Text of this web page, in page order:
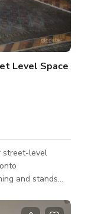
Level Space
street-level
and stands
hardwood